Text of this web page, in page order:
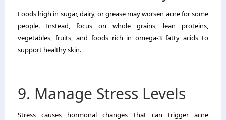
Foods high in sugar, dairy, or grease may worsen acne for some
people. Instead, focus on whole grains, lean proteins,
vegetables, fruits, and foods rich in omega-3 fatty acids to
support healthy skin.
9. Manage Stress Levels
Stress causes hormonal changes that can trigger acne